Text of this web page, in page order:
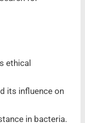
ethical
its influence on
in bacteria.